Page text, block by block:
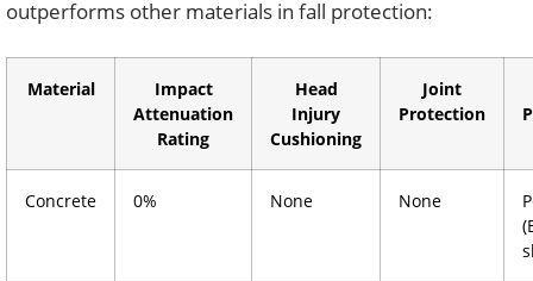
outperforms other materials in fall protection:
Material
Impact
Attenuation
Rating
Head
Injury
Cushioning
Joint
Protection
Concrete 0% None None